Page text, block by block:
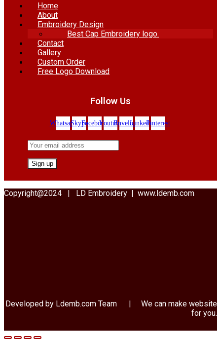
Home
About
Embroidery Design
Best Cap Embroidery logo.
Contact
Gallery
Custom Order
Free Logo Download
Follow Us
WhatsappSkypeFacebookYoutubeEnvelopeLinkedinPinterest
Copyright@2024 | LD Embroidery | www.ldemb.com
Developed by Ldemb.com Team | We can make website
for you.